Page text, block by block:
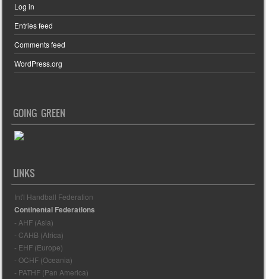
Log in
Entries feed
Comments feed
WordPress.org
GOING GREEN
LINKS
Int'l Handball Federation
Continental Federations
- AHF (Asia)
- CAHB (Africa)
- EHF (Europe)
- OCHF (Oceania)
- PATHF (Pan America)